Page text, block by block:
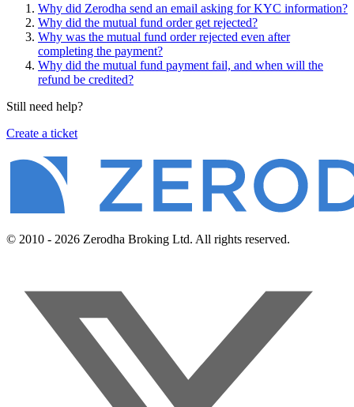
Why did Zerodha send an email asking for KYC information?
Why did the mutual fund order get rejected?
Why was the mutual fund order rejected even after
completing the payment?
Why did the mutual fund payment fail, and when will the
refund be credited?
Still need help?
Create a ticket
© 2010 - 2026 Zerodha Broking Ltd. All rights reserved.